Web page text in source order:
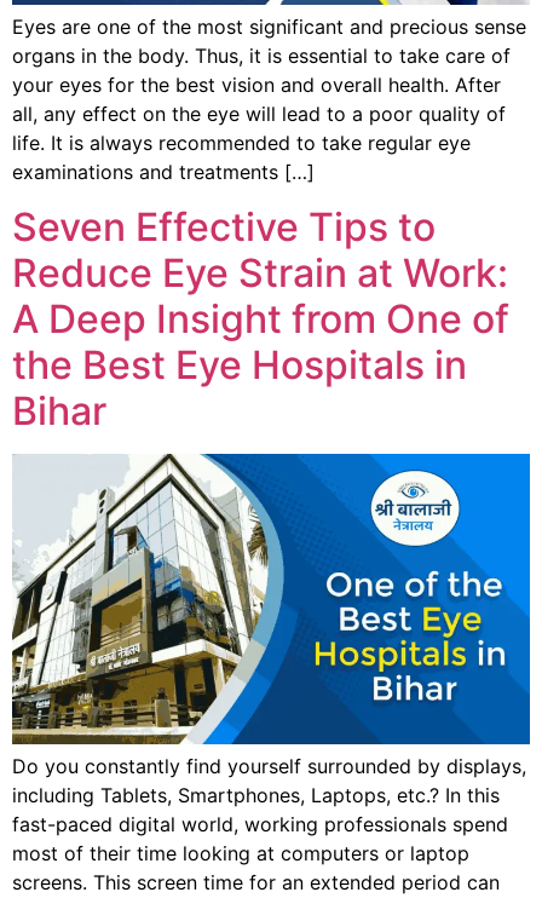
Eyes are one of the most significant and precious sense
organs in the body. Thus, it is essential to take care of
your eyes for the best vision and overall health. After
all, any effect on the eye will lead to a poor quality of
life. It is always recommended to take regular eye
examinations and treatments […]
Seven Effective Tips to
Reduce Eye Strain at Work:
A Deep Insight from One of
the Best Eye Hospitals in
Bihar
Do you constantly find yourself surrounded by displays,
including Tablets, Smartphones, Laptops, etc.? In this
fast-paced digital world, working professionals spend
most of their time looking at computers or laptop
screens. This screen time for an extended period can